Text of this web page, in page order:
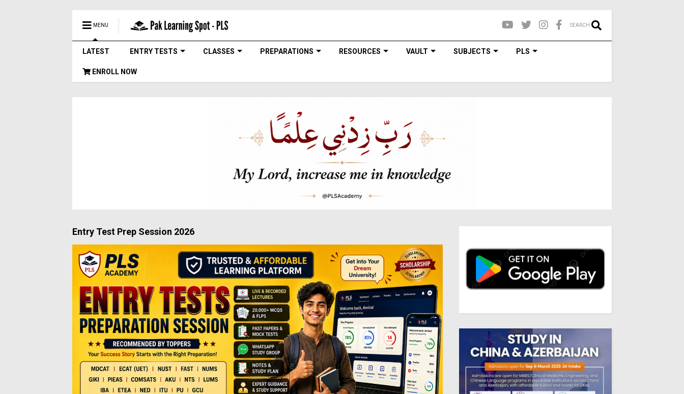
MENU SEARCH
LATEST ENTRY TESTS CLASSES PREPARATIONS RESOURCES VAULT SUBJECTS PLS
ENROLL NOW
Entry Test Prep Session 2026